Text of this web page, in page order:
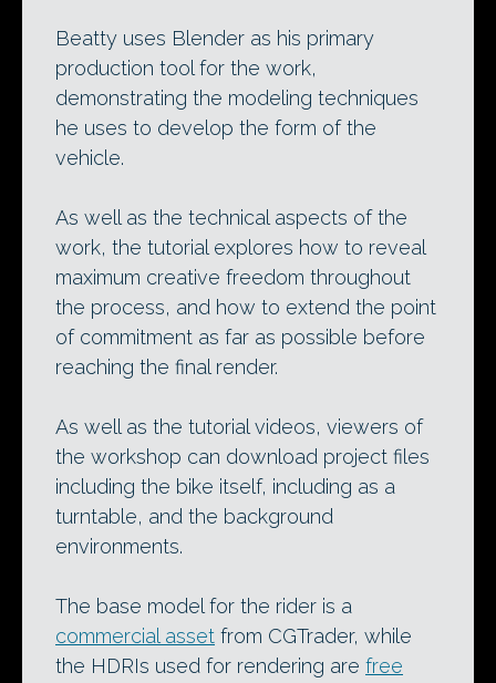
Beatty uses Blender as his primary
production tool for the work,
demonstrating the modeling techniques
he uses to develop the form of the
vehicle.
As well as the technical aspects of the
work, the tutorial explores how to reveal
maximum creative freedom throughout
the process, and how to extend the point
of commitment as far as possible before
reaching the final render.
As well as the tutorial videos, viewers of
the workshop can download project files
including the bike itself, including as a
turntable, and the background
environments.
The base model for the rider is a
commercial asset from CGTrader, while
the HDRIs used for rendering are free